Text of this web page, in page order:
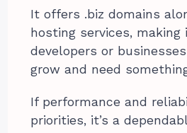
It offers .biz domains
hosting services,
developers or
grow and need
If performance and
priorities, it’s a